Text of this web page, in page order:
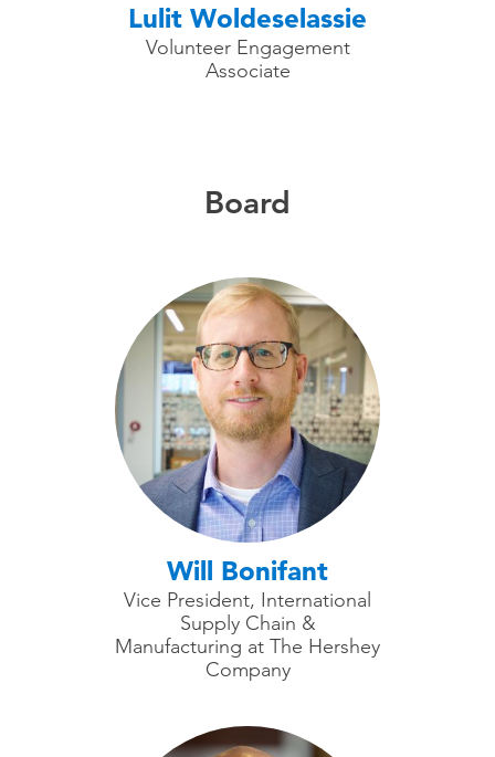
Lulit Woldeselassie
Volunteer Engagement
Associate
Board
Will Bonifant
Vice President, International
Supply Chain &
Manufacturing at The Hershey
Company